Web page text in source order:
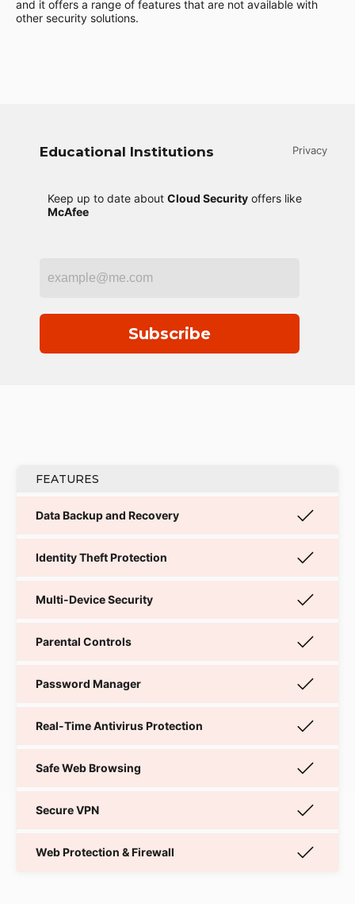
and it offers a range of features that are not available with
other security solutions.
Educational Institutions
Keep up to date about Cloud Security offers like
McAfee
Subscribe
Privacy
FEATURES